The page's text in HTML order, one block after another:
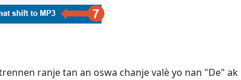
ranje tan an oswa chanje valè yo nan "De" ak